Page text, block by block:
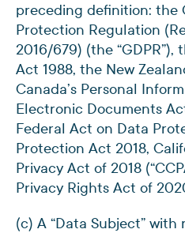
preceding definition: the
Protection Regulation
2016/679) (the
Act 1988, the New
Canada’s Personal
Electronic Documents
Federal Act on Data
Protection Act 2018,
Privacy Act of 2018
Privacy Rights Act of
(c) A “Data Subject”